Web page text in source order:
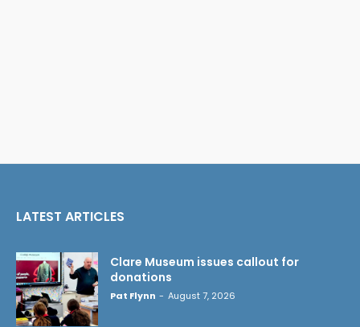
LATEST ARTICLES
Clare Museum issues callout for
donations
Pat Flynn - August 7, 2026